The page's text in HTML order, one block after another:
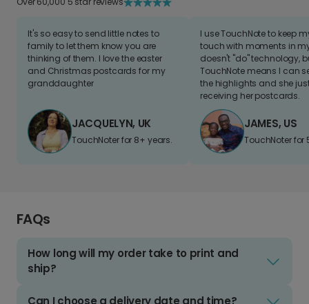
It's so easy to send little notes to
family to let them know you are
thinking of them. I love the easter
and Christmas postcards for my
granddaughter
JACQUELYN, UK
TouchNoter for 8+ years.
I use TouchNote to keep
touch with moments in
doesn't "do" technology,
TouchNote means I can
the highlights and she
receiving her postcards.
JAMES, US
TouchNoter for
FAQs
How long will my order take to print and
ship?